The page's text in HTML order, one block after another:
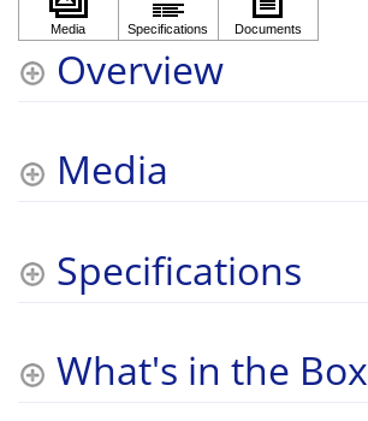
Overview
Media
Specifications
What's in the Box